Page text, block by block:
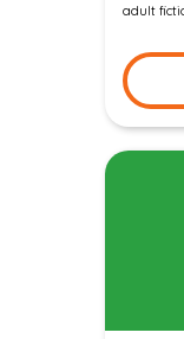
adult